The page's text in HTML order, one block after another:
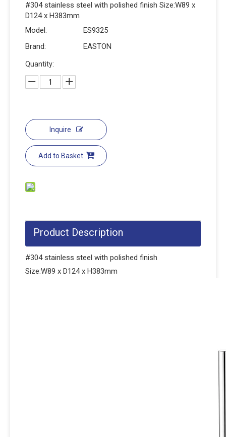
#304 stainless steel with polished finish Size:W89 x
D124 x H383mm
Model:
ES9325
Brand:
EASTON
Quantity:
Inquire
Add to Basket
Product Description
#304 stainless steel with polished finish
Size:W89 x D124 x H383mm